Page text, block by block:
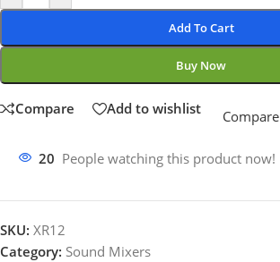
Add To Cart
Buy Now
Compare Add to wishlist Compare
20 People watching this product now!
SKU: XR12
Category: Sound Mixers